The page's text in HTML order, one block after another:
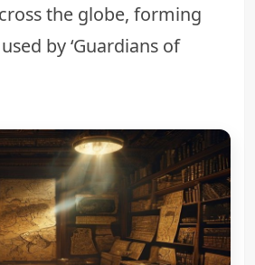
the globe, forming
by ‘Guardians of